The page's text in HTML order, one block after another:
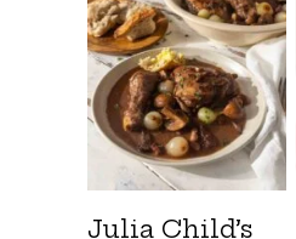
Julia Child’s